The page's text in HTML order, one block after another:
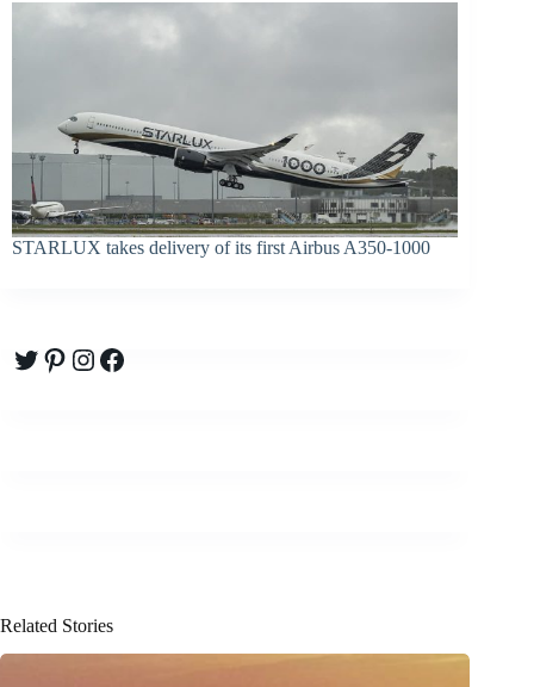
STARLUX takes delivery of its first Airbus A350-1000
Twitter
Pinterest
Instagram
Facebook
Related Stories